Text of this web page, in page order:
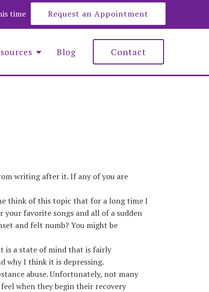
time Request an Appointment
Blog Contact
writing after it. If any of you are
think of this topic that for a long time I
your favorite songs and all of a sudden
and felt numb? You might be
is a state of mind that is fairly
why I think it is depressing.
abuse. Unfortunately, not many
when they begin their recovery